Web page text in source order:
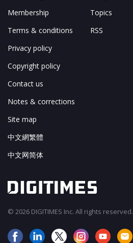
Membership
Terms & conditions
Privacy policy
Copyright policy
Contact us
Notes & corrections
Site map
中文網繁體
中文网简体
Topics
RSS
© 2026 DIGITIMES Inc. All rights reserved.